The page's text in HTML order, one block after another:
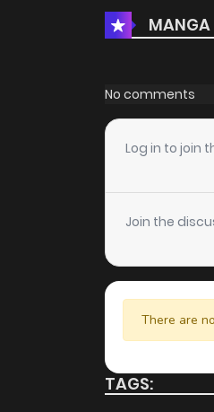
Chapter 8
Chapter 7
Chapter 6
Chapter 5
Chapter 4
Chapter 3
Chapter 2
MANGA
No comments
Log in to join
Join the
There are
TAGS: